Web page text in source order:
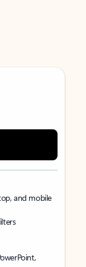
and mobile